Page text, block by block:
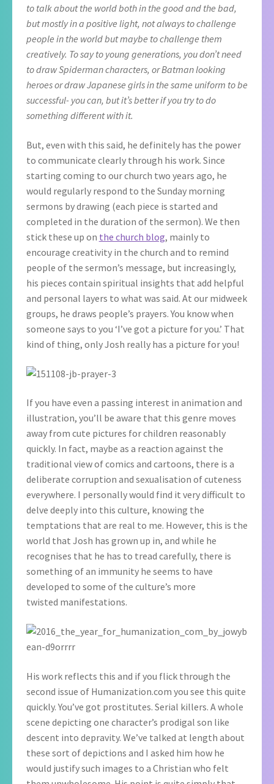
to talk about the world both in the good and the bad,
but mostly in a positive light, not always to challenge
people in the world but maybe to challenge them
creatively. To say to young generations, you don’t need
to draw Spidermancharacters, or Batman looking
heroes or draw Japanese girls in the same uniform to be
successful- you can, but it’s better if you try to do
something different with it.
But, even with this said, he definitely has the power
to communicate clearly through his work. Since
starting coming to our church two years ago, he
would regularly respond to the Sunday morning
sermons by drawing (each piece is started and
completed in the duration of the sermon). We then
stick these up on the church blog, mainly to
encourage creativity in the church and to remind
people of the sermon’s message, but increasingly,
his pieces contain spiritual insights that add helpful
and personal layers to what was said. At our midweek
groups, he draws people’s prayers. You know when
someone says to you ‘I’ve got a picture for you.’ That
kind of thing, only Josh really has a picture for you!
If you have even a passing interest in animation and
illustration, you’ll be aware that this genre moves
away from cute pictures for children reasonably
quickly. In fact, maybe as a reaction against the
traditional view of comics and cartoons, there is a
deliberate corruption and sexualisation of cuteness
everywhere. I personally would find it very difficult to
delve deeply into this culture, knowing the
temptations that are real to me. However, this is the
world that Josh has grown up in, and while he
recognises that he has to tread carefully, there is
something of an immunity he seems to have
developed to some of the culture’s more
twisted manifestations.
His work reflects this and if you flick through the
second issue of Humanization.com you see this quite
quickly. You’ve got prostitutes. Serial killers. A whole
scene depicting one character’s prodigal son like
descent into depravity. We’ve talked at length about
these sort of depictions and I asked him how he
would justify such images to a Christian who felt